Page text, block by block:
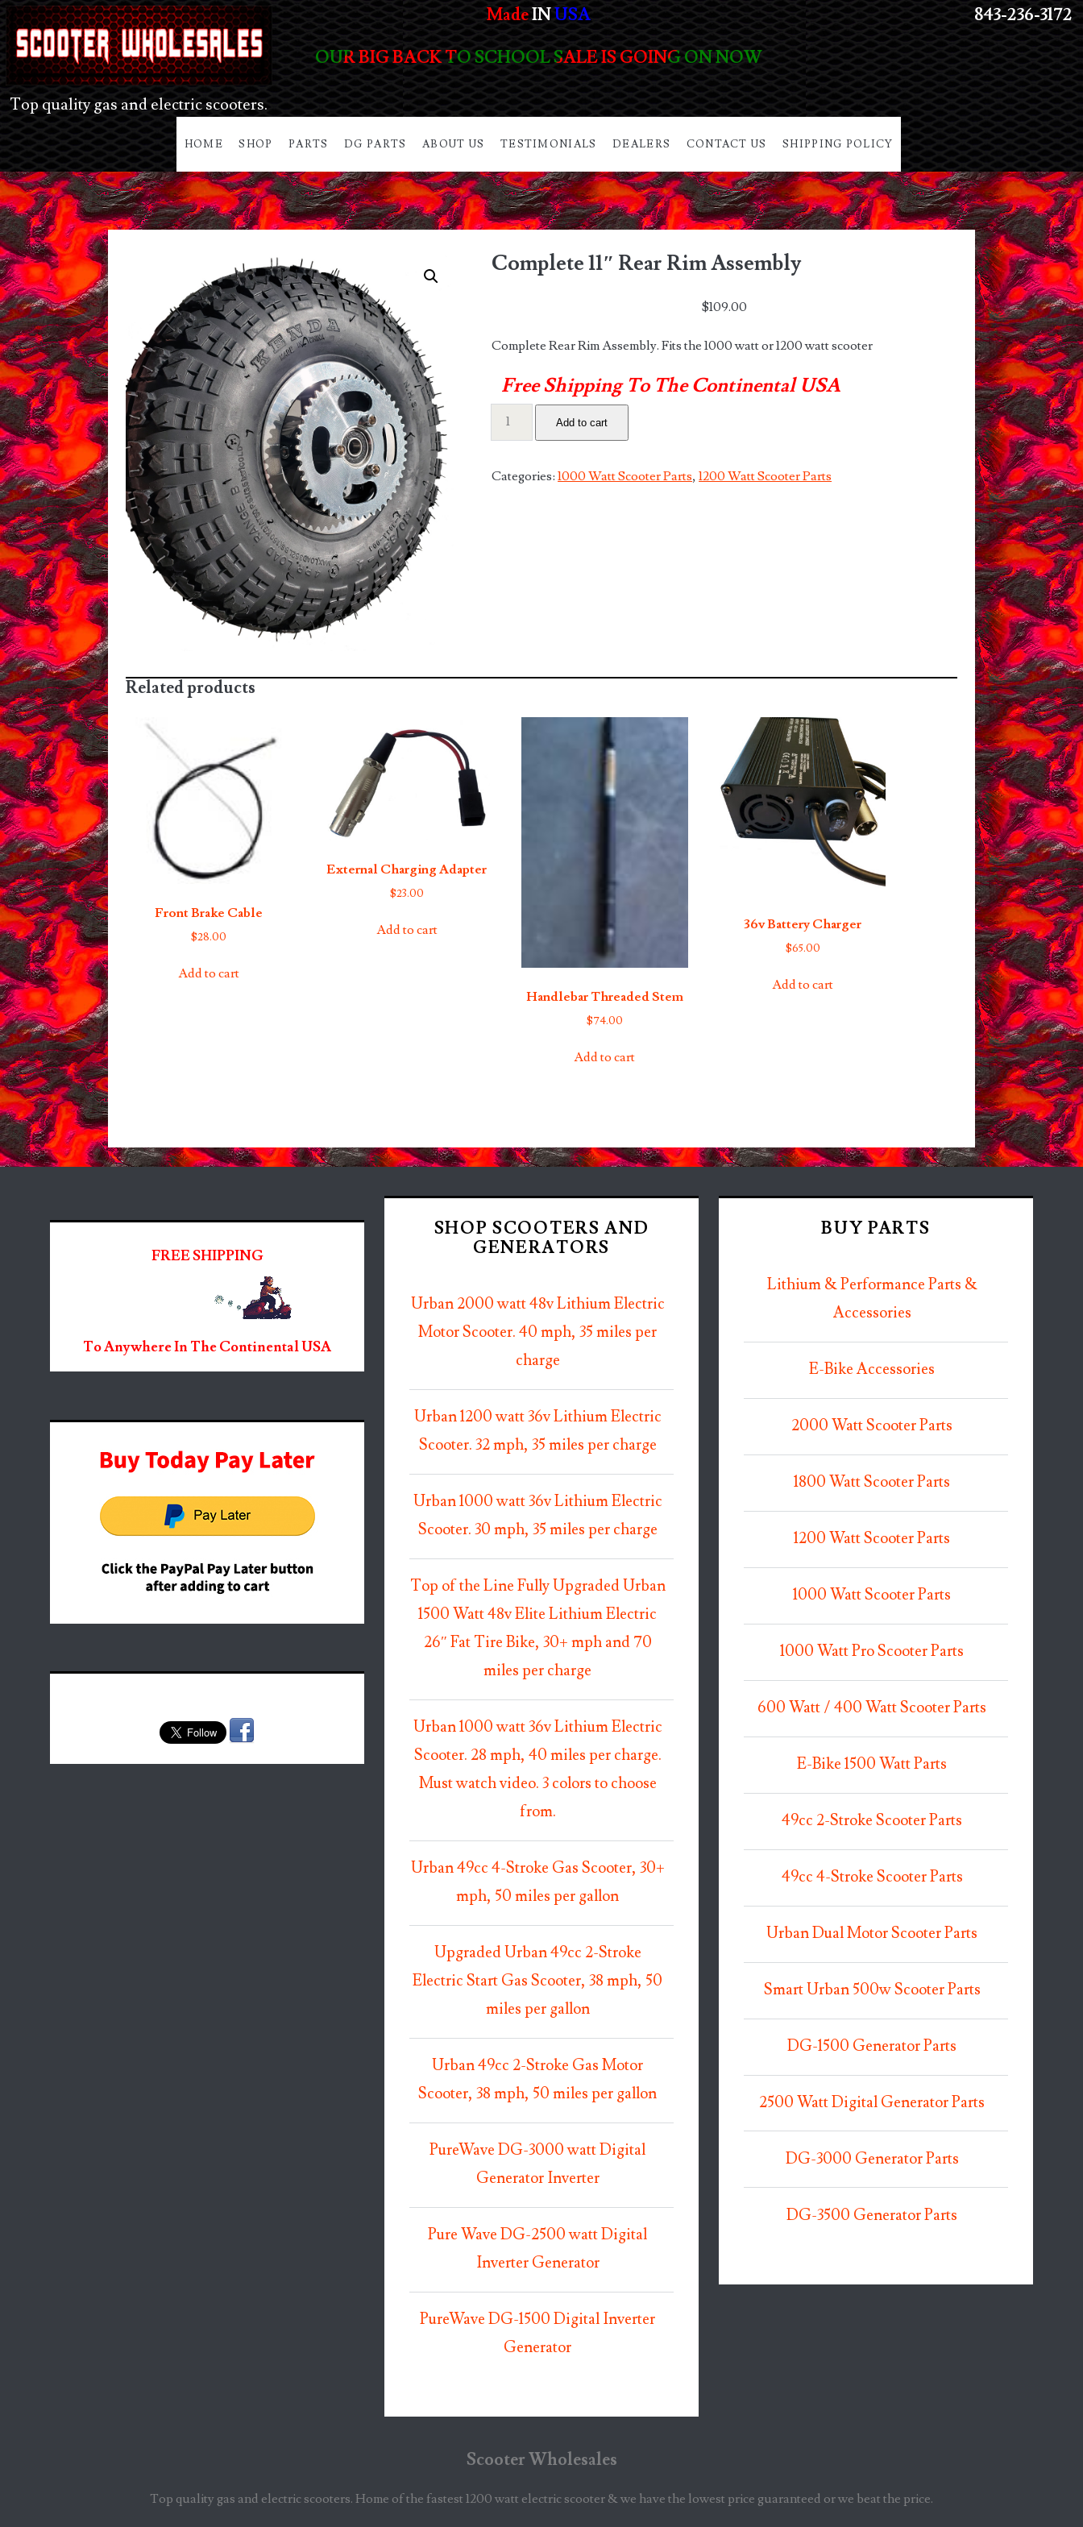
MadeINUSA
OUR BIG BACK TO SCHOOL SALE IS GOING ON NOW
843-236-3172
Top quality gas and electric scooters.
HOME SHOP PARTS DG PARTS ABOUT US TESTIMONIALS DEALERS CONTACT US SHIPPING POLICY
Complete 11″ Rear Rim Assembly
$109.00
Complete Rear Rim Assembly. Fits the 1000 watt or 1200 watt scooter
Free Shipping To The Continental USA
Complete
Rim
Add to cart
Categories:1000 Watt Scooter Parts,1200 Watt Scooter Parts
Related products
Front Brake Cable
$28.00
Add to cart
External Charging Adapter
$23.00
Add to cart
Handlebar Threaded Stem
$74.00
Add to cart
36v Battery Charger
$65.00
Add to cart
FREE SHIPPING
To Anywhere In The Continental USA
SHOP SCOOTERS AND
GENERATORS
Urban 2000 watt 48v Lithium Electric
Motor Scooter. 40 mph, 35 miles per
charge
Urban 1200 watt 36v Lithium Electric
Scooter. 32 mph, 35 miles per charge
Urban 1000 watt 36v Lithium Electric
Scooter. 30 mph, 35 miles per charge
Top of the Line Fully Upgraded Urban
1500 Watt 48v Elite Lithium Electric
26″ Fat Tire Bike, 30+ mph and 70
miles per charge
Urban 1000 watt 36v Lithium Electric
Scooter. 28 mph, 40 miles per charge.
Must watch video. 3 colors to choose
from.
Urban 49cc 4-Stroke Gas Scooter, 30+
mph, 50 miles per gallon
Upgraded Urban 49cc 2-Stroke
Electric Start Gas Scooter, 38 mph, 50
miles per gallon
Urban 49cc 2-Stroke Gas Motor
Scooter, 38 mph, 50 miles per gallon
PureWave DG-3000 watt Digital
Generator Inverter
Pure Wave DG-2500 watt Digital
Inverter Generator
PureWave DG-1500 Digital Inverter
Generator
BUY PARTS
Lithium & Performance Parts &
Accessories
E-Bike Accessories
2000 Watt Scooter Parts
1800 Watt Scooter Parts
1200 Watt Scooter Parts
1000 Watt Scooter Parts
1000 Watt Pro Scooter Parts
600 Watt / 400 Watt Scooter Parts
E-Bike 1500 Watt Parts
49cc 2-Stroke Scooter Parts
49cc 4-Stroke Scooter Parts
Urban Dual Motor Scooter Parts
Smart Urban 500w Scooter Parts
DG-1500 Generator Parts
2500 Watt Digital Generator Parts
DG-3000 Generator Parts
DG-3500 Generator Parts
Scooter Wholesales
Top quality gas and electric scooters. Home of the fastest 1200 watt electric scooter & we have the lowest price guaranteed or we beat the price.